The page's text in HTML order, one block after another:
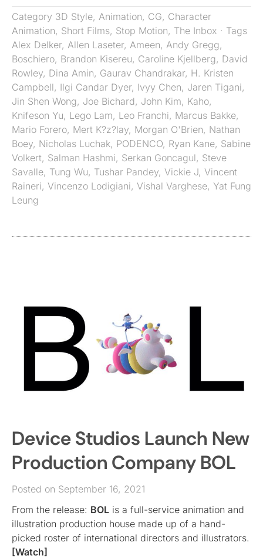
Category 3D Style, Animation, CG, Character
Animation, Short Films, Stop Motion, The Inbox · Tags
Alex Delker, Allen Laseter, Ameen, Andy Gregg,
Boschiero, Brandon Kisereu, Caroline Kjellberg, David
Rowley, Dina Amin, Gaurav Chandrakar, H. Kristen
Campbell, Ilgi Candar Dyer, Ivyy Chen, Jaren Tigani,
Jin Shen Wong, Joe Bichard, John Kim, Kaho,
Knifeson Yu, Lego Lam, Leo Franchi, Marcus Bakke,
Mario Forero, Mert K?z?lay, Morgan O'Brien, Nathan
Boey, Nicholas Luchak, PODENCO, Ryan Kane, Sabine
Volkert, Salman Hashmi, Serkan Goncagul, Steve
Savalle, Tung Wu, Tushar Pandey, Vickie J, Vincent
Raineri, Vincenzo Lodigiani, Vishal Varghese, Yat Fung
Leung
Device Studios Launch New
Production Company BOL
Posted on September 16, 2021
From the release: BOL is a full-service animation and
illustration production house made up of a hand-
picked roster of international directors and illustrators.
[Watch]